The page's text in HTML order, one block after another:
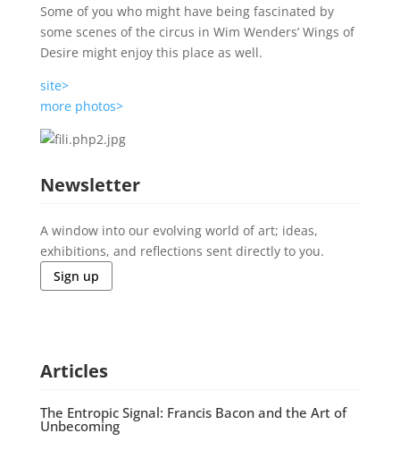
Some of you who might have being fascinated by
some scenes of the circus in Wim Wenders’ Wings of
Desire might enjoy this place as well.
site>
more photos>
Newsletter
A window into our evolving world of art; ideas,
exhibitions, and reflections sent directly to you.
Sign up
Articles
The Entropic Signal: Francis Bacon and the Art of
Unbecoming